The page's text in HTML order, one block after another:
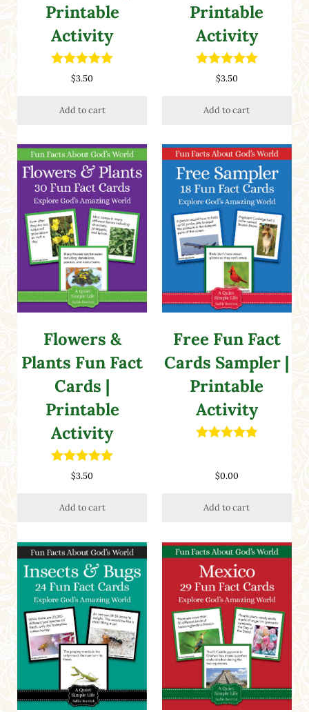
Printable
Activity
Rated5.00
out of 5
$3.50
Add to cart
Printable
Activity
Rated5.00
out of 5
$3.50
Add to cart
Flowers &
Plants Fun Fact
Cards |
Printable
Activity
Rated5.00
$3.50
Add to cart
Free Fun Fact
Cards Sampler |
Printable
Activity
$0.00
Add to cart